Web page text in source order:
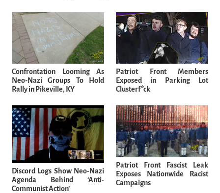
Confrontation Looming As
Neo-Nazi Groups To Hold
Rally in Pikeville, KY
Patriot Front Members
Exposed in Parking Lot
Clusterf*ck
Discord Logs Show Neo-Nazi
Agenda Behind ‘Anti-
Communist Action’
Patriot Front Fascist Leak
Exposes Nationwide Racist
Campaigns